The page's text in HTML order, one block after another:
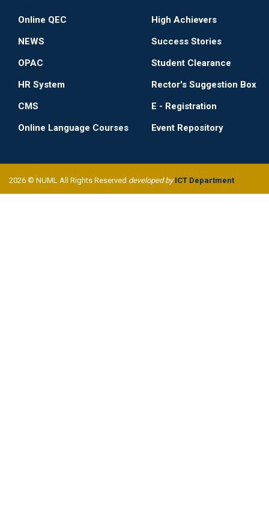
Online QEC
High Achievers
NEWS
Success Stories
OPAC
Student Clearance
HR System
Rector's Suggestion Box
CMS
E - Registration
Online Language Courses
Event Repository
2026 © NUML All Rights Reserved developed byICT Department